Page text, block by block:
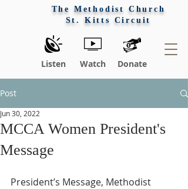
The Methodist Church
St. Kitts Circuit
Listen Watch Donate
Post
MCCA Women President's
Message
Jun 30, 2022
President’s Message, Methodist